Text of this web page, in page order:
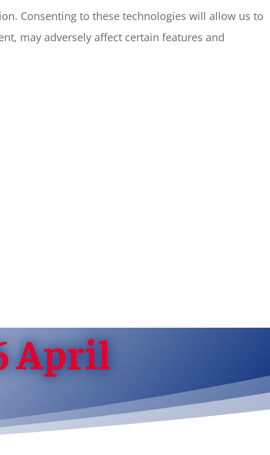
Consenting to these technologies will allow us to
may adversely affect certain features and
April